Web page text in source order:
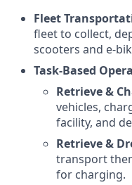
Fleet
fleet to collect,
scooters and e-
Task-Based
Retrieve &
vehicles,
facility, and
Retrieve &
transport
for charging.